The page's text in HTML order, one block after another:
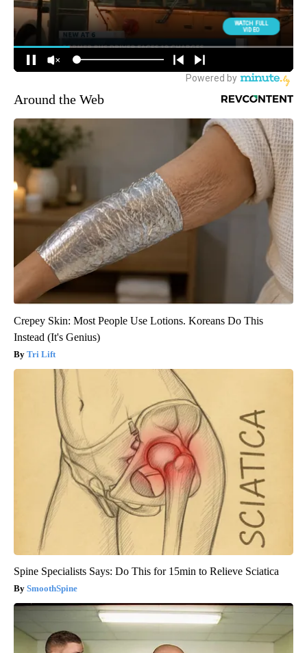
Around the Web
Crepey Skin: Most People Use Lotions. Koreans Do This
Instead (It's Genius)
Tri Lift
Spine Specialists Says: Do This for 15min to Relieve Sciatica
SmoothSpine